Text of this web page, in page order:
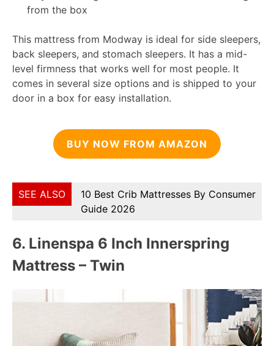
from the box
This mattress from Modway is ideal for side sleepers,
back sleepers, and stomach sleepers. It has a mid-
level firmness that works well for most people. It
comes in several size options and is shipped to your
door in a box for easy installation.
BUY NOW FROM AMAZON
SEE ALSO
10 Best Crib Mattresses By Consumer
Guide 2026
6. Linenspa 6 Inch Innerspring
Mattress – Twin